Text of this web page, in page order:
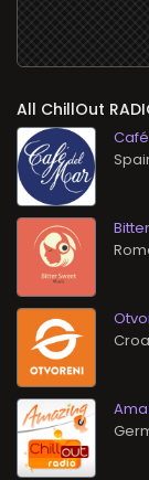
All ChillOut